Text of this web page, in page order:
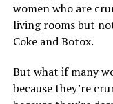
women who are
living rooms but
Coke and Botox.
But what if many
because they’re